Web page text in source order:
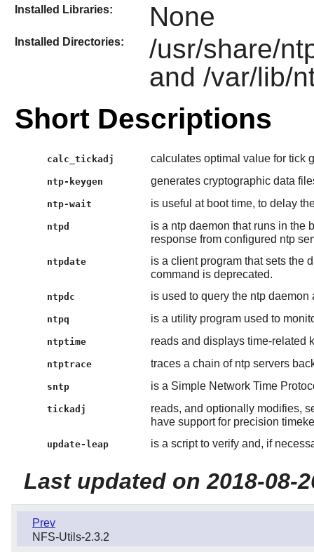
Installed Libraries: None
Installed Directories:
/usr/share/
and /var/lib/
Short Descriptions
calc_tickadj calculates optimal value for tick
ntp-keygen generates cryptographic data
ntp-wait is useful at boot time, to delay
ntpd
is a ntp daemon that runs in the
response from configured ntp
ntpdate
is a client program that sets the
command is deprecated.
ntpdc is used to query the ntp
ntpq is a utility program used to
ntptime reads and displays time-related
ntptrace traces a chain of ntp servers
sntp is a Simple Network Time
tickadj
reads, and optionally modifies,
have support for precision
update-leap is a script to verify and, if
Last updated on 2018-08-
Prev
NFS-Utils-2.3.2